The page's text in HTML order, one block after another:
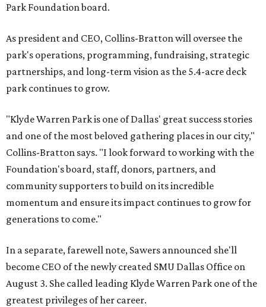
Park Foundation board.
As president and CEO, Collins-Bratton will oversee the
park's operations, programming, fundraising, strategic
partnerships, and long-term vision as the 5.4-acre deck
park continues to grow.
"Klyde Warren Park is one of Dallas' great success stories
and one of the most beloved gathering places in our city,"
Collins-Bratton says. "I look forward to working with the
Foundation's board, staff, donors, partners, and
community supporters to build on its incredible
momentum and ensure its impact continues to grow for
generations to come."
In a separate, farewell note, Sawers announced she'll
become CEO of the newly created SMU Dallas Office on
August 3. She called leading Klyde Warren Park one of the
greatest privileges of her career.